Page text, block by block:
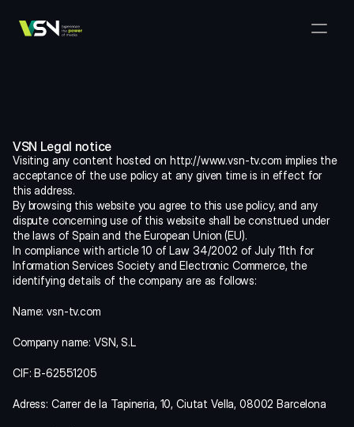
VSN Crea
VSN One TV
VSN Arena
VSN News Connect
VSN News Connect
VSNExplorer + Wedit
Media Exchange
VSNExplorer
News & Live Entertainment
VSN NewsConnect + VSN AI
Smart Scheduling
VSNExplorer + VSNCrea
English
EN TALK TO US
VSN Legal notice
Visiting any content hosted on http://www.vsn-tv.com implies the
acceptance of the use policy at any given time is in effect for
this address.
By browsing this website you agree to this use policy, and any
dispute concerning use of this website shall be construed under
the laws of Spain and the European Union (EU).
In compliance with article 10 of Law 34/2002 of July 11th for
Information Services Society and Electronic Commerce, the
identifying details of the company are as follows:
Name: vsn-tv.com
Company name: VSN, S.L
CIF: B-62551205
Adress: Carrer de la Tapineria, 10, Ciutat Vella, 08002 Barcelona